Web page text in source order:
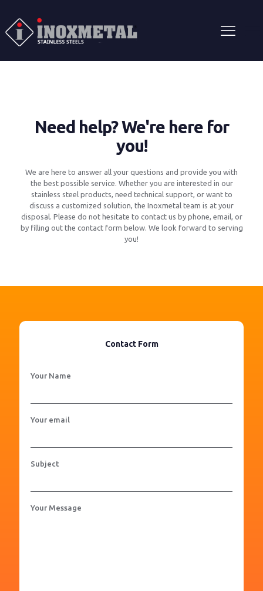
Need help? We're here for
you!
We are here to answer all your questions and provide you with
the best possible service. Whether you are interested in our
stainless steel products, need technical support, or want to
discuss a customized solution, the Inoxmetal team is at your
disposal. Please do not hesitate to contact us by phone, email, or
by filling out the contact form below. We look forward to serving
you!
Contact Form
Your Name
Your email
Subject
Your Message